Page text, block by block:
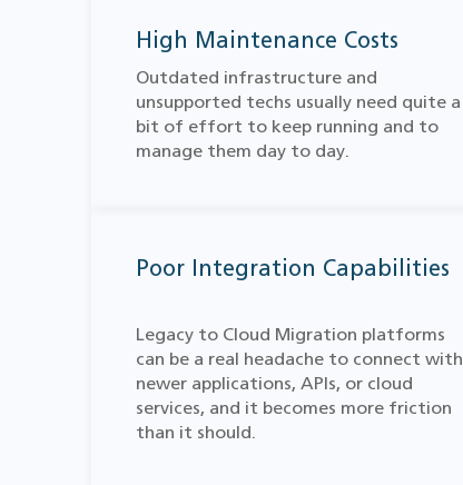
High Maintenance Costs
Outdated infrastructure and
unsupported techs usually need quite a
bit of effort to keep running and to
manage them day to day.
Poor Integration Capabilities
Legacy to Cloud Migration​ platforms
can be a real headache to connect with
newer applications, APIs, or cloud
services, and it becomes more friction
than it should.